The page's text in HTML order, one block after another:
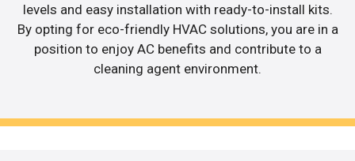
levels and easy installation with ready-to-install kits.
By opting for eco-friendly HVAC solutions, you are in a
position to enjoy AC benefits and contribute to a
cleaning agent environment.